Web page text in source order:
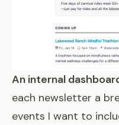
An internal
each newsletter a
events I want to